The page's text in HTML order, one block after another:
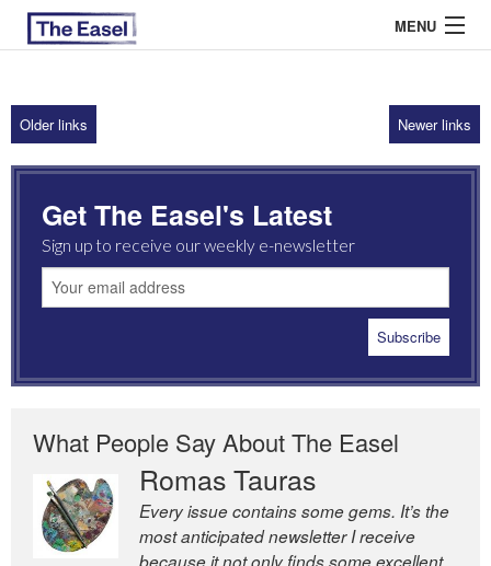
MENU
ABOUT US
ARCHIVES
EASEL ESSAYS
GUEST ESSAYS
Older links Newer links
Get The Easel's Latest
Sign up to receive our weekly e-newsletter
What People Say About The Easel
Romas Tauras
Every issue contains some gems. It’s the
most anticipated newsletter I receive
because it not only finds some excellent